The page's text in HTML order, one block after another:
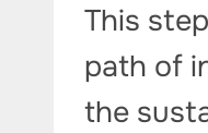
This
path of
the